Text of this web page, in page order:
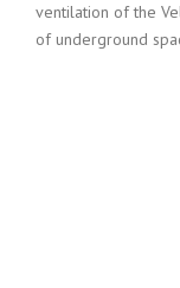
ventilation of the
of underground